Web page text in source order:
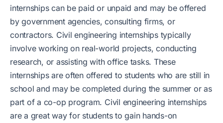
internships can be paid or unpaid and may be offered
by government agencies, consulting firms, or
contractors. Civil engineering internships typically
involve working on real-world projects, conducting
research, or assisting with office tasks. These
internships are often offered to students who are still in
school and may be completed during the summer or as
part of a co-op program. Civil engineering internships
are a great way for students to gain hands-on